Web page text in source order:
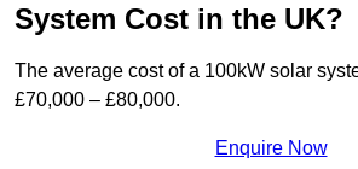
System Cost in the UK?
The average cost of a 100kW solar
£70,000 – £80,000.
Enquire Now